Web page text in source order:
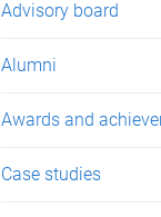
Advisory board
Alumni
Awards and
Case studies